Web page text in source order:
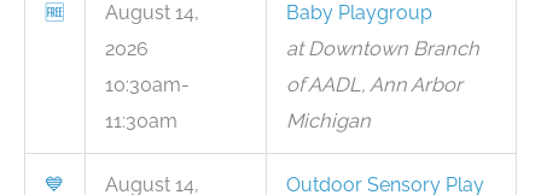
🆓
August 14,
2026
10:30am-
11:30am
Baby Playgroup
at Downtown Branch
of AADL, Ann Arbor
Michigan
💙
August 14,
Outdoor Sensory Play